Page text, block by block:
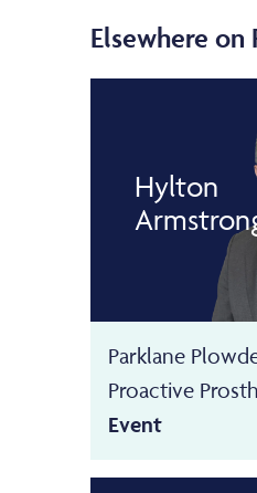
Elsewhere on
Hylton
Parklane
Proactive
Event